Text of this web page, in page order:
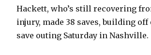
Hackett, who’s still recovering
injury, made 38 saves, building
save outing Saturday in Nashville.